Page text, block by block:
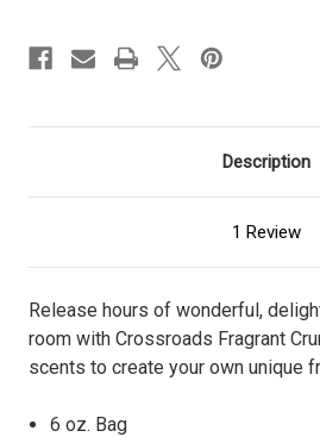
Description
1 Review
Release hours of wonderful,
room with Crossroads Fragrant
scents to create your own unique
6 oz. Bag